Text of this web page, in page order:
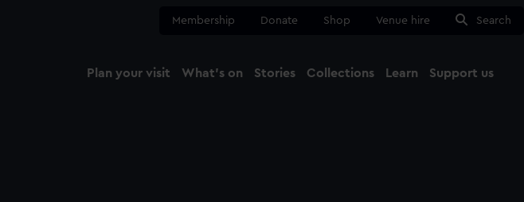
Membership Donate Shop Venue hire Search
Plan your visit What's on Stories Collections Learn Support us